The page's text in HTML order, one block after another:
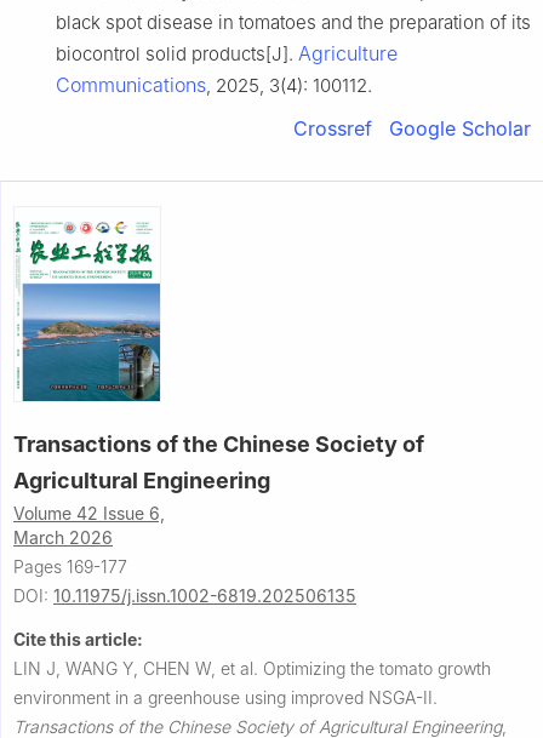
black spot disease in tomatoes and the preparation of its
biocontrol solid products[J]. Agriculture
Communications, 2025, 3(4): 100112.
Crossref Google Scholar
Transactions of the Chinese Society of
Agricultural Engineering
Volume 42 Issue 6,
March 2026
Pages 169-177
DOI: 10.11975/j.issn.1002-6819.202506135
Cite this article:
LIN J, WANG Y, CHEN W, et al. Optimizing the tomato growth
environment in a greenhouse using improved NSGA-II.
Transactions of the Chinese Society of Agricultural Engineering,